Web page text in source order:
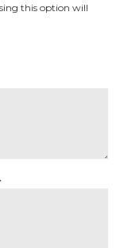
this option will